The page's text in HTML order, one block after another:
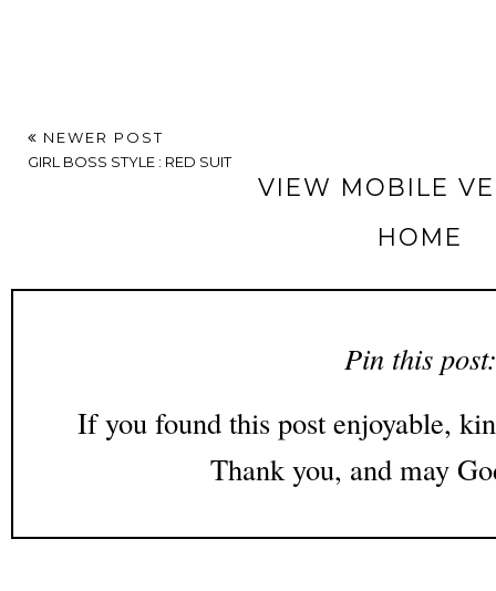
NEWER POST
GIRL BOSS STYLE : RED SUIT
VIEW MOBILE
HOME
Pin this post:
If you found this post enjoyable,
Thank you, and may